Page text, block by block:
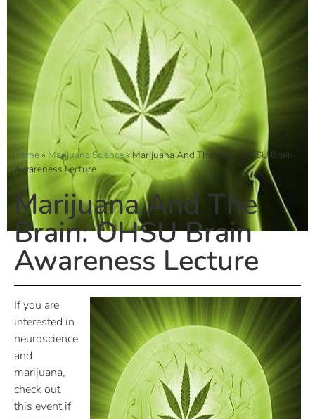
Home»Marijuana Science»Marijuana And The Brain: OHSU Brain
Awareness Lecture
Marijuana And The
Brain: OHSU Brain
Awareness Lecture
If you are
interested in
neuroscience
and
marijuana,
check out
this event if